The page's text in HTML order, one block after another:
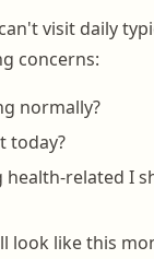
visit daily
concerns:
normally?
today?
health-related I
look like this